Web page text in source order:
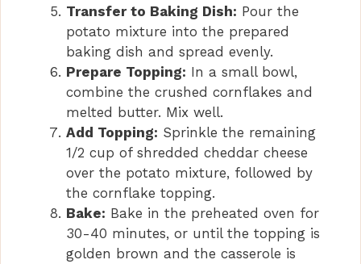
Transfer to Baking Dish: Pour the
potato mixture into the prepared
baking dish and spread evenly.
Prepare Topping: In a small bowl,
combine the crushed cornflakes and
melted butter. Mix well.
Add Topping: Sprinkle the remaining
1/2 cup of shredded cheddar cheese
over the potato mixture, followed by
the cornflake topping.
Bake: Bake in the preheated oven for
30-40 minutes, or until the topping is
golden brown and the casserole is